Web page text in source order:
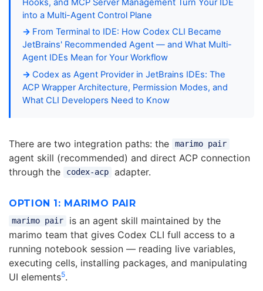
Hooks, and MCP Server Management Turn Your IDE
into a Multi-Agent Control Plane
From Terminal to IDE: How Codex CLI Became
JetBrains' Recommended Agent — and What Multi-
Agent IDEs Mean for Your Workflow
Codex as Agent Provider in JetBrains IDEs: The
ACP Wrapper Architecture, Permission Modes, and
What CLI Developers Need to Know
There are two integration paths: the marimo pair
agent skill (recommended) and direct ACP connection
through the
codex-acp adapter.
OPTION 1: MARIMO PAIR
marimo pair
is an agent skill maintained by the
marimo team that gives Codex CLI full access to a
running notebook session — reading live variables,
executing cells, installing packages, and manipulating
UI elements5.